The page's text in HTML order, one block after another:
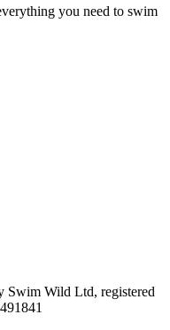
you need to swim
Swim Wild Ltd, registered